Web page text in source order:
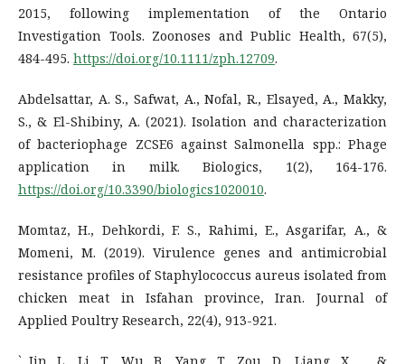
2015, following implementation of the Ontario
Investigation Tools. Zoonoses and Public Health, 67(5),
484-495. https://doi.org/10.1111/zph.12709.
Abdelsattar, A. S., Safwat, A., Nofal, R., Elsayed, A., Makky,
S., & El-Shibiny, A. (2021). Isolation and characterization
of bacteriophage ZCSE6 against Salmonella spp.: Phage
application in milk. Biologics, 1(2), 164-176.
https://doi.org/10.3390/biologics1020010.
Momtaz, H., Dehkordi, F. S., Rahimi, E., Asgarifar, A., &
Momeni, M. (2019). Virulence genes and antimicrobial
resistance profiles of Staphylococcus aureus isolated from
chicken meat in Isfahan province, Iran. Journal of
Applied Poultry Research, 22(4), 913-921.